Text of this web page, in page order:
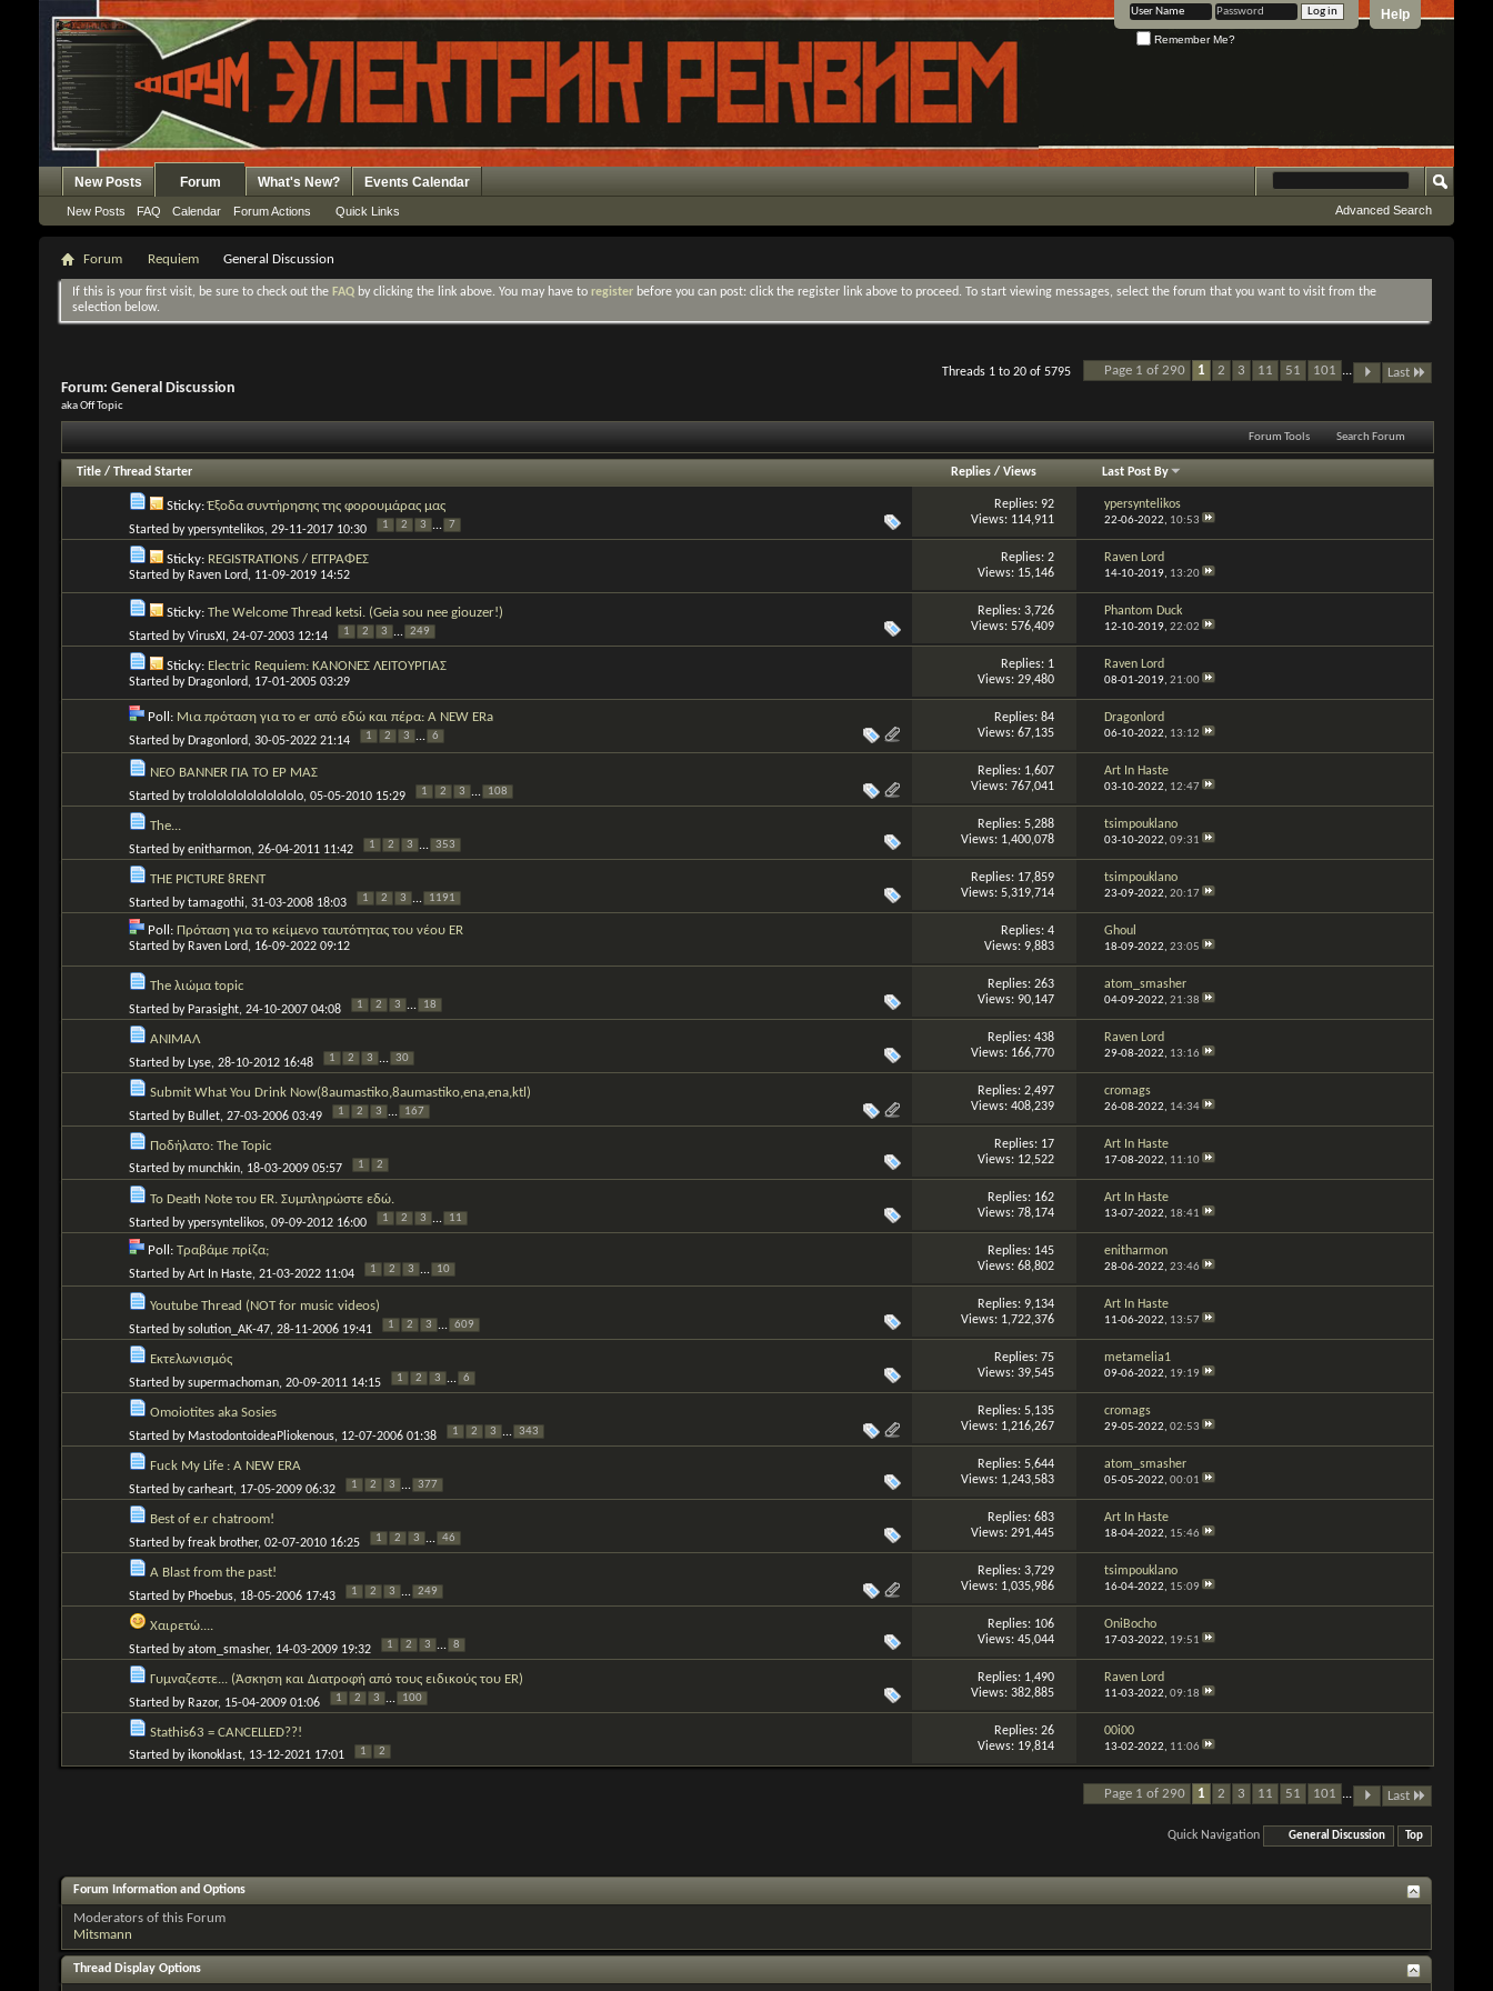
Help
Remember Me?
New Posts Forum
New Posts FAQ Calendar Forum Actions Quick Links
What's New? Events Calendar
Advanced Search
Forum Requiem General Discussion
If this is your first visit, be sure to check out the FAQ by clicking the link above. You may have to register before you can post: click the register link above to proceed. To start viewing messages, select the forum that you want to visit from the
selection below.
Page 1 of 290 1 2 3 11 51 101 ... Last
Threads 1 to 20 of 5795
Forum: General Discussion
aka Off Topic
Forum Tools Search Forum
Title / Thread Starter Replies/ Views Last Post By
Sticky:Έξοδα συντήρησης της φορουμάρας μας
Started byypersyntelikos, 29-11-2017 10:30 1 2 3 ... 7
Replies: 92
Views: 114,911
ypersyntelikos
22-06-2022, 10:53
Sticky: REGISTRATIONS / ΕΓΓΡΑΦΕΣ
Started by Raven Lord, 11-09-2019 14:52
Replies: 2
Views: 15,146
Raven Lord
14-10-2019, 13:20
Sticky: The Welcome Thread ketsi. (Geia sou nee giouzer!)
Started byVirusXI , 24-07-2003 12:14 1 2 3 ... 249
Replies: 3,726
Views: 576,409
Phantom Duck
12-10-2019, 22:02
Sticky: Electric Requiem: ΚΑΝΟΝΕΣ ΛΕΙΤΟΥΡΓΙΑΣ
Started by Dragonlord, 17-01-2005 03:29
Replies: 1
Views: 29,480
Raven Lord
08-01-2019, 21:00
Poll: Μια πρόταση για το er από εδώ και πέρα: A NEW ERa
Started by Dragonlord, 30-05-2022 21:14 1 2 3 ... 6
Replies: 84
Views: 67,135
Dragonlord
06-10-2022, 13:12
ΝΕΟ BANNER ΓΙΑ ΤΟ ΕΡ ΜΑΣ
Started bytrololololololololololo, 05-05-2010 15:29 1 2 3 ... 108
Replies: 1,607
Views: 767,041
Art In Haste
03-10-2022, 12:47
The...
Started byenitharmon, 26-04-2011 11:42 1 2 3 ... 353
Replies: 5,288
Views: 1,400,078
tsimpouklano
03-10-2022, 09:31
THE PICTURE 8RENT
Started bytamagothi, 31-03-2008 18:03 1 2 3 ... 1191
Replies: 17,859
Views: 5,319,714
tsimpouklano
23-09-2022, 20:17
Poll: Πρόταση για το κείμενο ταυτότητας του νέου ER
Started by Raven Lord, 16-09-2022 09:12
Replies: 4
Views: 9,883
Ghoul
18-09-2022, 23:05
The λιώμα topic
Started by Parasight, 24-10-2007 04:08 1 2 3 ... 18
Replies: 263
Views: 90,147
atom_smasher
04-09-2022, 21:38
ΑΝΙΜΑΛ
Started by Lyse, 28-10-2012 16:48 1 2 3 ... 30
Replies: 438
Views: 166,770
Raven Lord
29-08-2022, 13:16
Submit What You Drink Now(8aumastiko,8aumastiko,ena,ena,ktl)
Started by Bullet, 27-03-2006 03:49 1 2 3 ... 167
Replies: 2,497
Views: 408,239
cromags
26-08-2022, 14:34
Ποδήλατο: The Topic
Started bymunchkin, 18-03-2009 05:57 1 2
Replies: 17
Views: 12,522
Art In Haste
17-08-2022, 11:10
To Death Note του ER. Συμπληρώστε εδώ.
Started byypersyntelikos, 09-09-2012 16:00 1 2 3 ... 11
Replies: 162
Views: 78,174
Art In Haste
13-07-2022, 18:41
Poll: Τραβάμε πρίζα;
Started byArt In Haste, 21-03-2022 11:04 1 2 3 ... 10
Replies: 145
Views: 68,802
enitharmon
28-06-2022, 23:46
Youtube Thread (NOT for music videos)
Started bysolution_AK-47, 28-11-2006 19:41 1 2 3 ... 609
Replies: 9,134
Views: 1,722,376
Art In Haste
11-06-2022, 13:57
Εκτελωνισμός
Started bysupermachoman, 20-09-2011 14:15 1 2 3 ... 6
Replies: 75
Views: 39,545
metamelia1
09-06-2022, 19:19
Omoiotites aka Sosies
Started by MastodontoideaPliokenous, 12-07-2006 01:38 1 2 3 ... 343
Replies: 5,135
Views: 1,216,267
cromags
29-05-2022, 02:53
Fuck My Life : A NEW ERA
Started bycarheart, 17-05-2009 06:32 1 2 3 ... 377
Replies: 5,644
Views: 1,243,583
atom_smasher
05-05-2022, 00:01
Best of e.r chatroom!
Started byfreak brother, 02-07-2010 16:25 1 2 3 ... 46
Replies: 683
Views: 291,445
Art In Haste
18-04-2022, 15:46
A Blast from the past!
Started by Phoebus, 18-05-2006 17:43 1 2 3 ... 249
Replies: 3,729
Views: 1,035,986
tsimpouklano
16-04-2022, 15:09
Χαιρετώ....
Started byatom_smasher, 14-03-2009 19:32 1 2 3 ... 8
Replies: 106
Views: 45,044
OniBocho
17-03-2022, 19:51
Γυμναζεστε... (Άσκηση και Διατροφή από τους ειδικούς του ER)
Started by Razor, 15-04-2009 01:06 1 2 3 ... 100
Replies: 1,490
Views: 382,885
Raven Lord
11-03-2022, 09:18
Stathis63 = CANCELLED??!
Started byikonoklast, 13-12-2021 17:01 1 2
Replies: 26
Views: 19,814
00i00
13-02-2022, 11:06
Page 1 of 290 1 2 3 11 51 101 ... Last
Quick Navigation General Discussion Top
Forum Information and Options
Moderators of this Forum
Mitsmann
Thread Display Options